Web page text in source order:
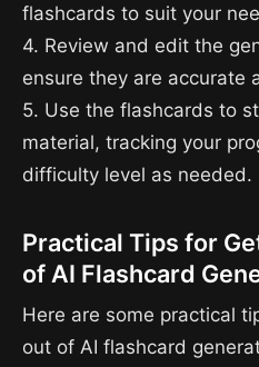
flashcards to suit your
4. Review and edit the
ensure they are accurate
5. Use the flashcards to
material, tracking your
difficulty level as needed.
Practical Tips for
of AI Flashcard
Here are some practical
out of AI flashcard